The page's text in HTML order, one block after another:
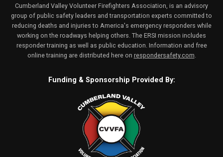
Cumberland Valley Volunteer Firefighters Association, is an advisory
group of public safety leaders and transportation experts committed to
reducing deaths and injuries to America's emergency responders while
working on the roadways helping others. The ERSI mission includes
responder training as well as public education. Information and free
online training are distributed here on respondersafety.com
Funding & Sponsorship Provided By: